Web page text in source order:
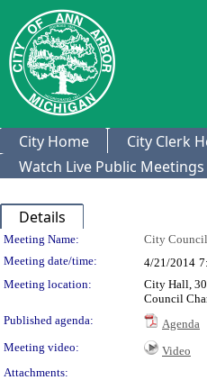
City Home City Clerk
Watch Live Public Meetings
Details
Meeting Details
Meeting Name: City Council
Meeting date/time:
4/21/2014
Meeting location:
City Hall,
Council
Published agenda:
Agenda
Meeting video:
Video
Attachments: